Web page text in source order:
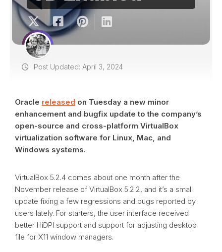
Post Updated: April 3, 2024
Oracle released on Tuesday a new minor
enhancement and bugfix update to the company’s
open-source and cross-platform VirtualBox
virtualization software for Linux, Mac, and
Windows systems.
VirtualBox 5.2.4 comes about one month after the
November release of VirtualBox 5.2.2, and it’s a small
update fixing a few regressions and bugs reported by
users lately. For starters, the user interface received
better HiDPI support and support for adjusting desktop
file for X11 window managers.